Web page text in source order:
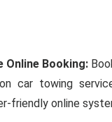
Online Booking:
car towing
friendly online